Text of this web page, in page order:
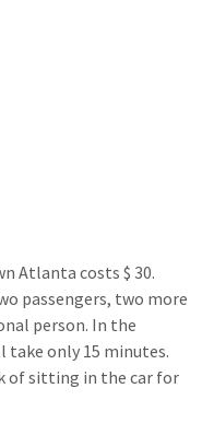
Atlanta costs $ 30.
passengers, two more
person. In the
only 15 minutes.
of sitting in the car for